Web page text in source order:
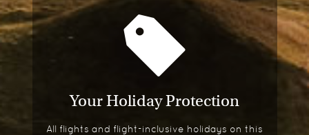
Your Holiday Protection
All flights and flight-inclusive holidays on this